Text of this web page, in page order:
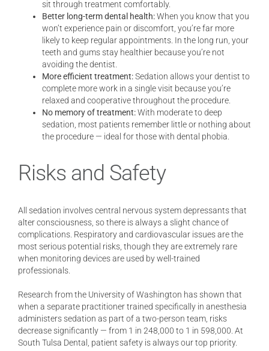
sit through treatment comfortably.
Better long-term dental health:When you know that you
won’t experience pain or discomfort, you’re far more
likely to keep regular appointments. In the long run, your
teeth and gums stay healthier because you’re not
avoiding the dentist.
More efficient treatment:Sedation allows your dentist to
complete more work in a single visit because you’re
relaxed and cooperative throughout the procedure.
No memory of treatment:With moderate to deep
sedation, most patients remember little or nothing about
the procedure — ideal for those with dental phobia.
Risks and Safety
All sedation involves central nervous system depressants that
alter consciousness, so there is always a slight chance of
complications. Respiratory and cardiovascular issues are the
most serious potential risks, though they are extremely rare
when monitoring devices are used by well-trained
professionals.
Research from the University of Washington has shown that
when a separate practitioner trained specifically in anesthesia
administers sedation as part of a two-person team, risks
decrease significantly — from 1 in 248,000 to 1 in 598,000. At
South Tulsa Dental, patient safety is always our top priority.